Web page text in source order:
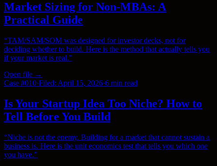
Market Sizing for Non-MBAs: A
Practical Guide
“TAM/SAM/SOM was designed for investor decks, not for
deciding whether to build. Here is the method that actually tells you
if your market is real.”
Open file →
Case #010·Filed: April 15, 2026·6 min read
Is Your Startup Idea Too Niche? How to
Tell Before You Build
“Niche is not the enemy. Building for a market that cannot sustain a
business is. Here is the unit economics test that tells you which one
you have.”